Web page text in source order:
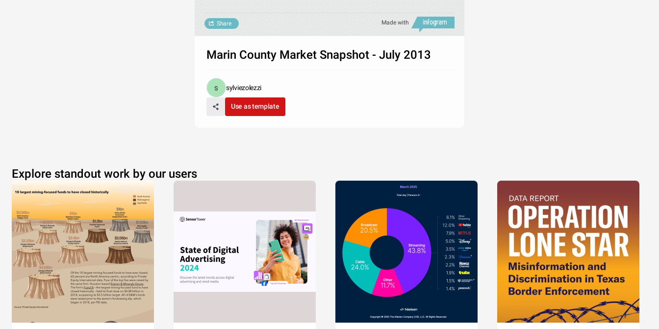
Made with
Share
Marin County Market Snapshot - July 2013
sylviezolezzi
Use as template
Explore standout work by our users